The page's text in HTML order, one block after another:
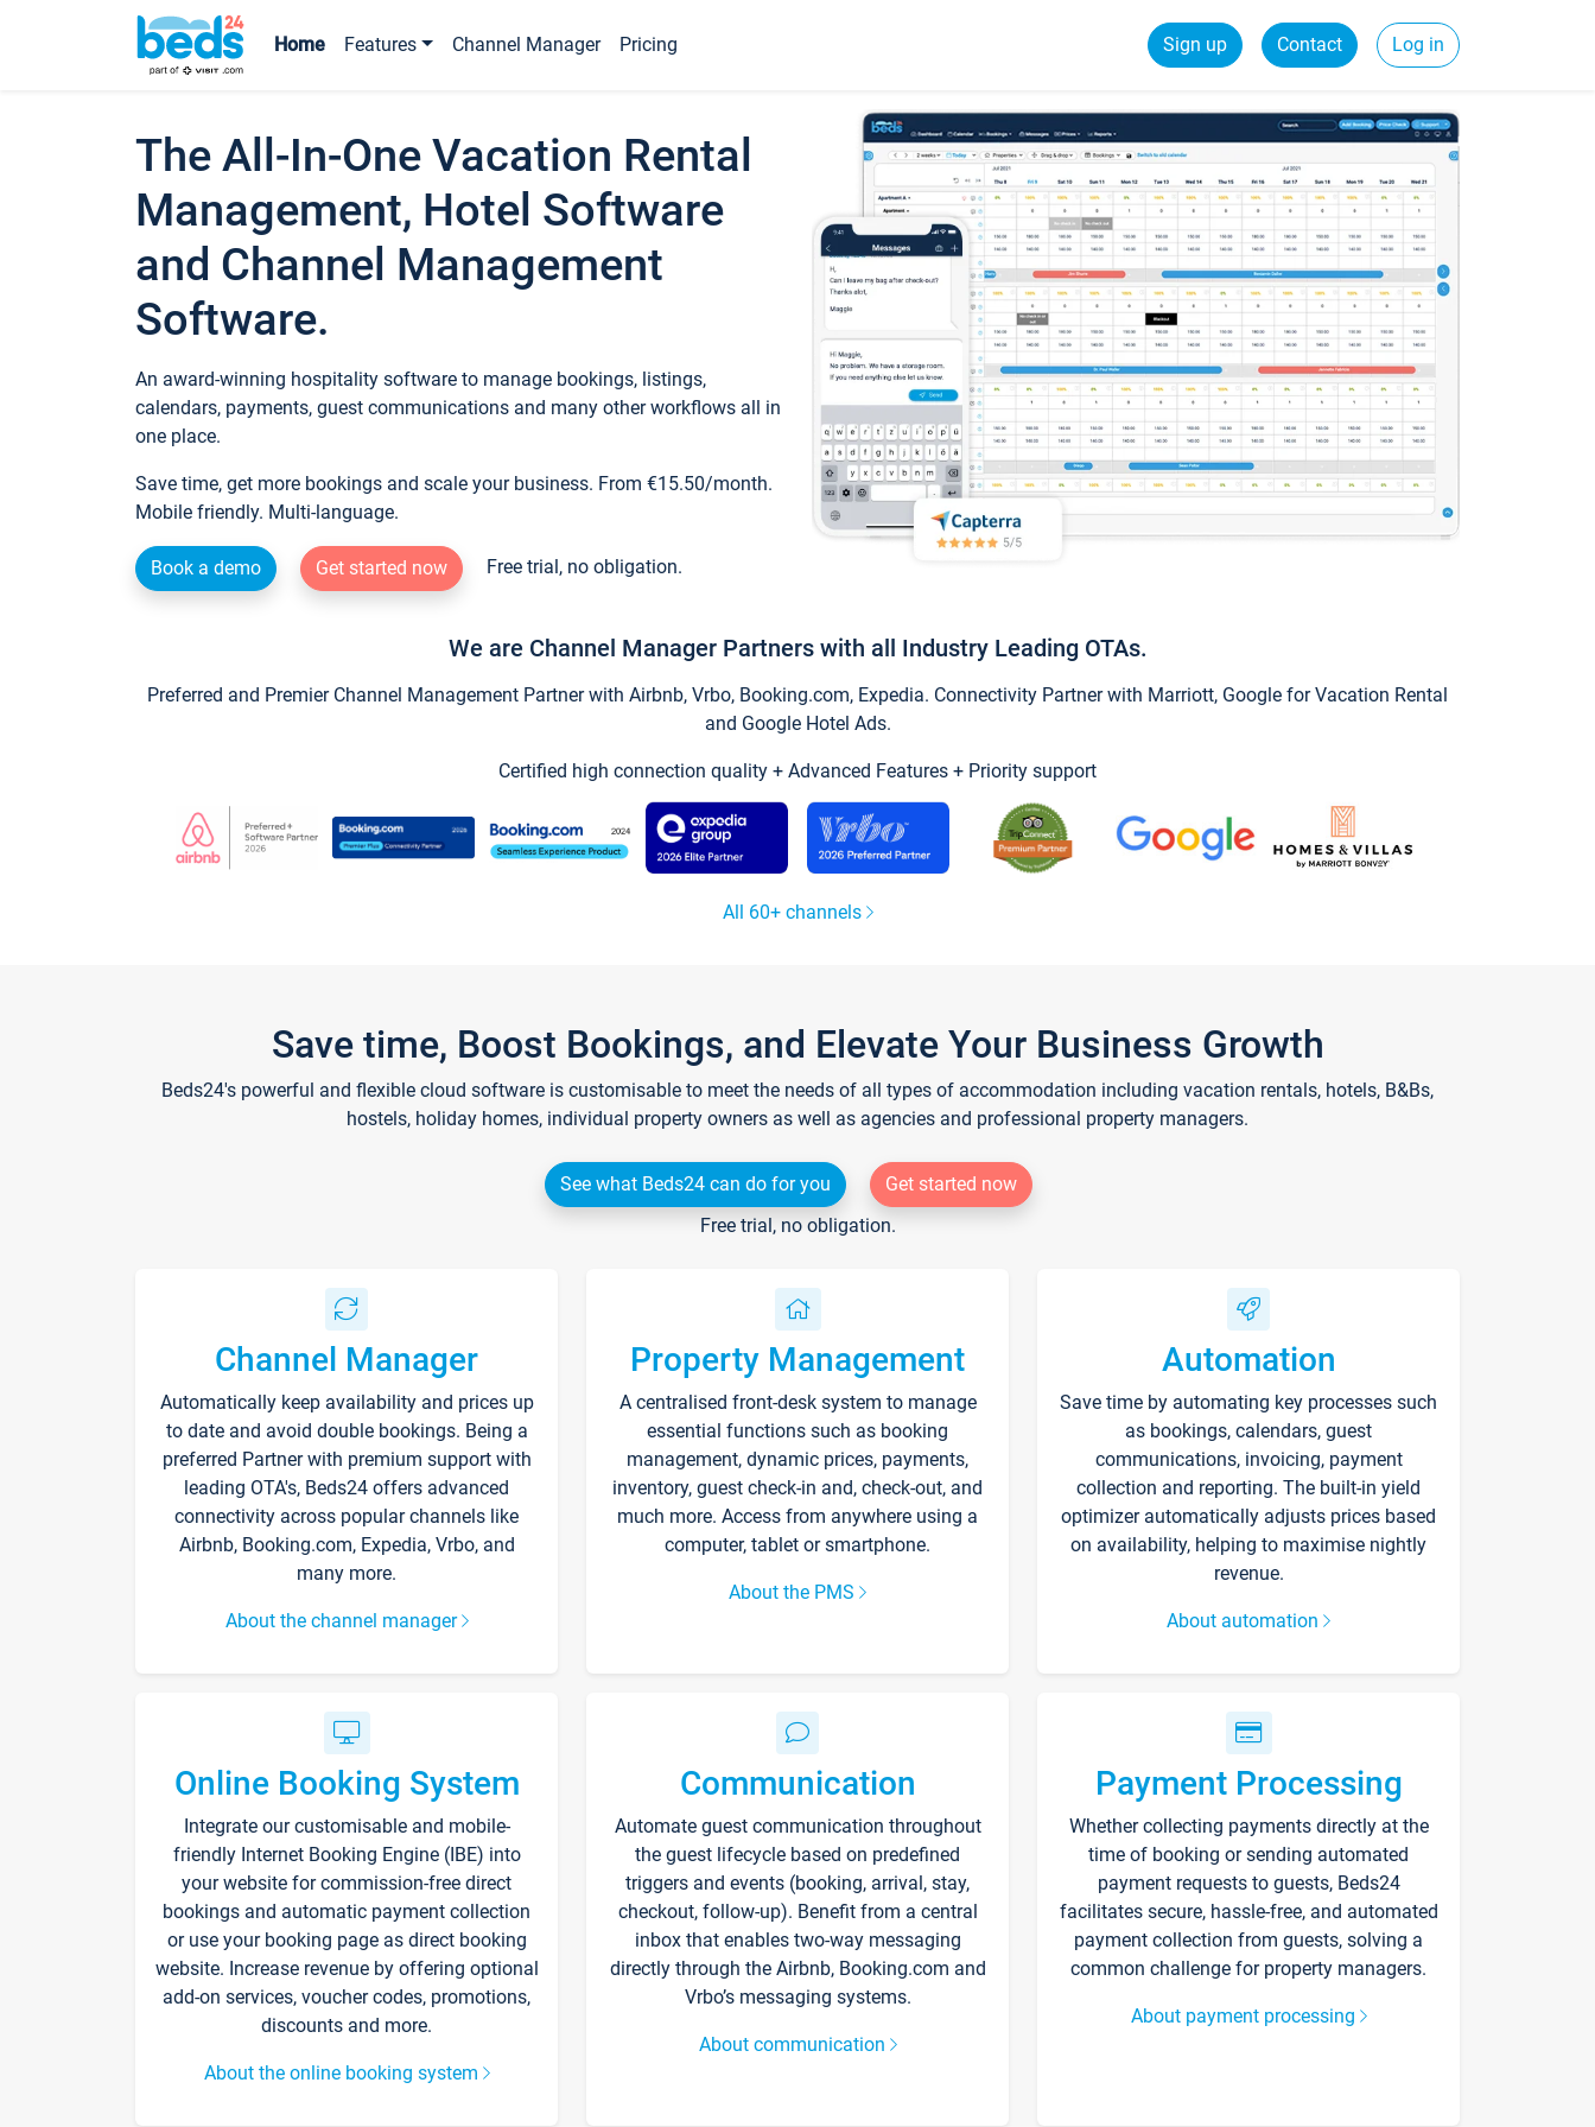
Home Features Channel Manager Pricing Sign up Contact Log in
The All-In-One Vacation Rental
Management, Hotel Software
and Channel Management
Software.
An award-winning hospitality software to manage bookings, listings,
calendars, payments, guest communications and many other workflows all in
one place.
Save time, get more bookings and scale your business. From €15.50/month.
Mobile friendly. Multi-language.
Book a demo Get started now Free trial, no obligation.
We are Channel Manager Partners with all Industry Leading OTAs.
Preferred and Premier Channel Management Partner with Airbnb, Vrbo, Booking.com, Expedia. Connectivity Partner with Marriott, Google for Vacation Rental
and Google Hotel Ads.
Certified high connection quality + Advanced Features + Priority support
All 60+ channels
Save time, Boost Bookings, and Elevate Your Business Growth
Beds24's powerful and flexible cloud software is customisable to meet the needs of all types of accommodation including vacation rentals, hotels, B&Bs,
hostels, holiday homes, individual property owners as well as agencies and professional property managers.
See what Beds24 can do for you
Get started now
Free trial, no obligation.
Channel Manager
Automatically keep availability and prices up
to date and avoid double bookings. Being a
preferred Partner with premium support with
leading OTA's, Beds24 offers advanced
connectivity across popular channels like
Airbnb, Booking.com, Expedia, Vrbo, and
many more.
About the channel manager
Property Management
A centralised front-desk system to manage
essential functions such as booking
management, dynamic prices, payments,
inventory, guest check-in and, check-out, and
much more. Access from anywhere using a
computer, tablet or smartphone.
About the PMS
Automation
Save time by automating key processes such
as bookings, calendars, guest
communications, invoicing, payment
collection and reporting. The built-in yield
optimizer automatically adjusts prices based
on availability, helping to maximise nightly
revenue.
About automation
Online Booking System
Integrate our customisable and mobile-
friendly Internet Booking Engine (IBE) into
your website for commission-free direct
bookings and automatic payment collection
or use your booking page as direct booking
website. Increase revenue by offering optional
add-on services, voucher codes, promotions,
discounts and more.
About the online booking system
Communication
Automate guest communication throughout
the guest lifecycle based on predefined
triggers and events (booking, arrival, stay,
checkout, follow-up). Benefit from a central
inbox that enables two-way messaging
directly through the Airbnb, Booking.com and
Vrbo’s messaging systems.
About communication
Payment Processing
Whether collecting payments directly at the
time of booking or sending automated
payment requests to guests, Beds24
facilitates secure, hassle-free, and automated
payment collection from guests, solving a
common challenge for property managers.
About payment processing